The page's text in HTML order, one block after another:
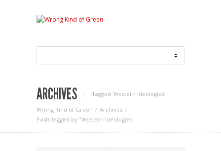
ARCHIVES Tagged ‘Western Ideologies‘
Wrong Kind of Green
Archives
Posts tagged by "Western Ideologies"